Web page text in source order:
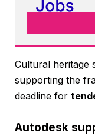
Cultural heritage
supporting the
deadline for
Autodesk